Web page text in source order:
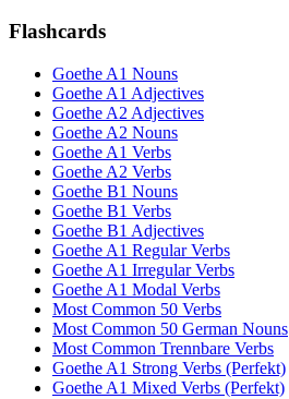
Flashcards
Goethe A1 Nouns
Goethe A1 Adjectives
Goethe A2 Adjectives
Goethe A2 Nouns
Goethe A1 Verbs
Goethe A2 Verbs
Goethe B1 Nouns
Goethe B1 Verbs
Goethe B1 Adjectives
Goethe A1 Regular Verbs
Goethe A1 Irregular Verbs
Goethe A1 Modal Verbs
Most Common 50 Verbs
Most Common 50 German Nouns
Most Common Trennbare Verbs
Goethe A1 Strong Verbs (Perfekt)
Goethe A1 Mixed Verbs (Perfekt)